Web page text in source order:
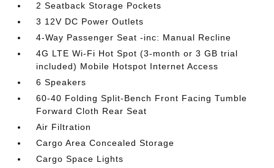
2 Seatback Storage Pockets
3 12V DC Power Outlets
4-Way Passenger Seat -inc: Manual Recline
4G LTE Wi-Fi Hot Spot (3-month or 3 GB trial
included) Mobile Hotspot Internet Access
6 Speakers
60-40 Folding Split-Bench Front Facing Tumble
Forward Cloth Rear Seat
Air Filtration
Cargo Area Concealed Storage
Cargo Space Lights